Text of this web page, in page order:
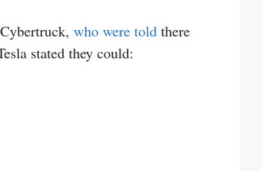
who were told there
stated they could: